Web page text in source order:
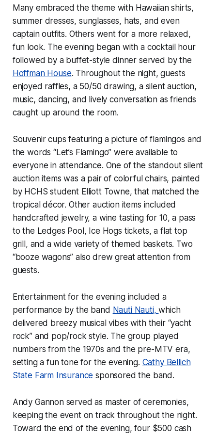
Many embraced the theme with Hawaiian shirts,
summer dresses, sunglasses, hats, and even
captain outfits. Others went for a more relaxed,
fun look. The evening began with a cocktail hour
followed by a buffet-style dinner served by the
Hoffman House. Throughout the night, guests
enjoyed raffles, a 50/50 drawing, a silent auction,
music, dancing, and lively conversation as friends
caught up around the room.
Souvenir cups featuring a picture of flamingos and
the words “Let’s Flamingo” were available to
everyone in attendance. One of the standout silent
auction items was a pair of colorful chairs, painted
by HCHS student Elliott Towne, that matched the
tropical décor. Other auction items included
handcrafted jewelry, a wine tasting for 10, a pass
to the Ledges Pool, Ice Hogs tickets, a flat top
grill, and a wide variety of themed baskets. Two
“booze wagons” also drew great attention from
guests.
Entertainment for the evening included a
performance by the band Nauti Nauti,which
delivered breezy musical vibes with their “yacht
rock” and pop/rock style. The group played
numbers from the 1970s and the pre-MTV era,
setting a fun tone for the evening. Cathy Bellich
State Farm Insurance sponsored the band.
Andy Gannon served as master of ceremonies,
keeping the event on track throughout the night.
Toward the end of the evening, four $500 cash